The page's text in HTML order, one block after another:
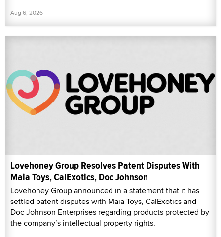
Aug 6, 2026
Lovehoney Group Resolves Patent Disputes With
Maia Toys, CalExotics, Doc Johnson
Lovehoney Group announced in a statement that it has
settled patent disputes with Maia Toys, CalExotics and
Doc Johnson Enterprises regarding products protected by
the company’s intellectual property rights.